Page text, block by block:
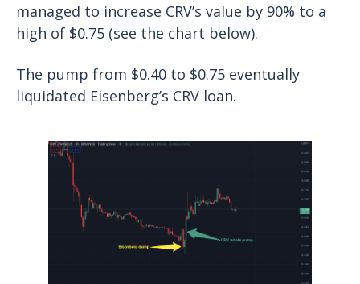
managed to increase CRV’s value by 90% to a
high of $0.75 (see the chart below).
The pump from $0.40 to $0.75 eventually
liquidated Eisenberg’s CRV loan.